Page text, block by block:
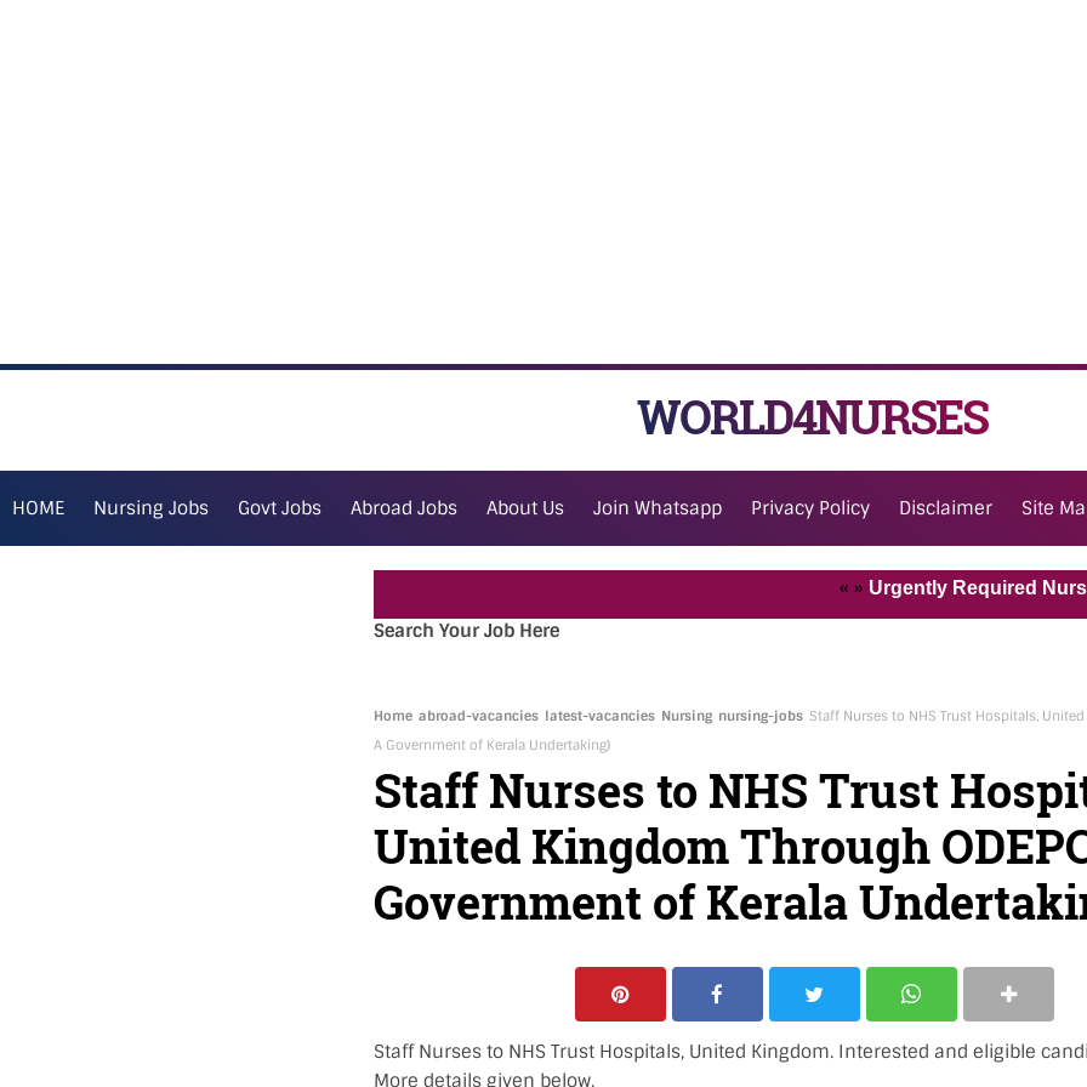
WORLD4NURSES
HOME Nursing Jobs Govt Jobs Abroad Jobs About Us Join Whatsapp Privacy Policy Disclaimer Site
Urgently Required Nurses
Search Your Job Here
Home abroad-vacancies latest-vacancies Nursing nursing-jobs Staff Nurses to NHS Trust Hospitals, United
A Government of Kerala Undertaking)
Staff Nurses to NHS Trust
United Kingdom Through
Government of Kerala
Staff Nurses to NHS Trust Hospitals, United Kingdom. Interested and eligible
More details given below.